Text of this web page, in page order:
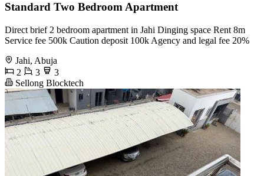
Standard Two Bedroom Apartment
Direct brief 2 bedroom apartment in Jahi Dinging space Rent 8m
Service fee 500k Caution deposit 100k Agency and legal fee 20%
Jahi, Abuja
2
3
3
Sellong Blocktech